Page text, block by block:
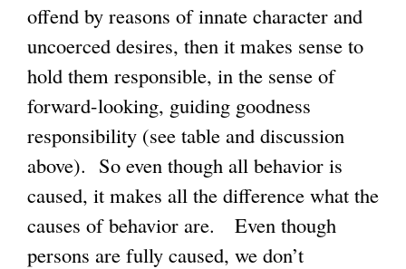
offend by reasons of innate character and
uncoerced desires, then it makes sense to
hold them responsible, in the sense of
forward-looking, guiding goodness
responsibility (see table and discussion
above). So even though all behavior is
caused, it makes all the difference what the
causes of behavior are. Even though
persons are fully caused, we don’t